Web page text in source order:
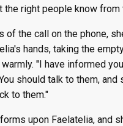
the right people know from
of the call on the phone,
hands, taking the
"I have informed
should talk to them, and
to them."
upon Faelatelia, and